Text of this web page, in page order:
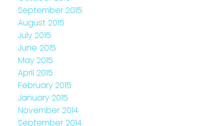
September 2015
August 2015
July 2015
June 2015
May 2015
April 2015
February 2015
January 2015
November 2014
September 2014